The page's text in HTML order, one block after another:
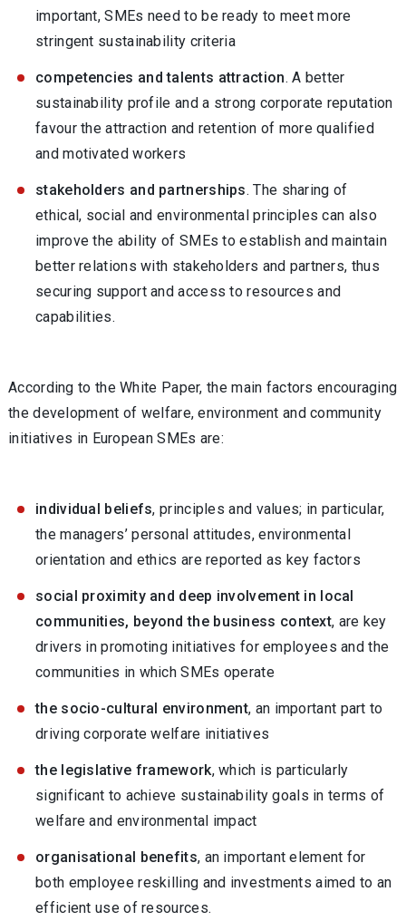
important, SMEs need to be ready to meet more
stringent sustainability criteria
competencies and talents attraction. A better
sustainability profile and a strong corporate reputation
favour the attraction and retention of more qualified
and motivated workers
stakeholders and partnerships. The sharing of
ethical, social and environmental principles can also
improve the ability of SMEs to establish and maintain
better relations with stakeholders and partners, thus
securing support and access to resources and
capabilities.
According to the White Paper, the main factors encouraging
the development of welfare, environment and community
initiatives in European SMEs are:
individual beliefs, principles and values; in particular,
the managers’ personal attitudes, environmental
orientation and ethics are reported as key factors
social proximity and deep involvement in local
communities, beyond the business context, are key
drivers in promoting initiatives for employees and the
communities in which SMEs operate
the socio-cultural environment, an important part to
driving corporate welfare initiatives
the legislative framework, which is particularly
significant to achieve sustainability goals in terms of
welfare and environmental impact
organisational benefits, an important element for
both employee reskilling and investments aimed to an
efficient use of resources.